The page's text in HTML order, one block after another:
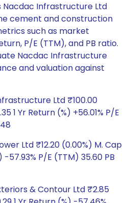
Nacdac Infrastructure Ltd
cement and construction
such as market
P/E (TTM), and PB ratio.
Nacdac Infrastructure
and valuation against
Ltd ₹100.00
1 Yr Return (%) +56.01% P/E
Ltd ₹12.20 (0.00%) M. Cap
-57.93% P/E (TTM) 35.60 PB
& Contour Ltd ₹2.85